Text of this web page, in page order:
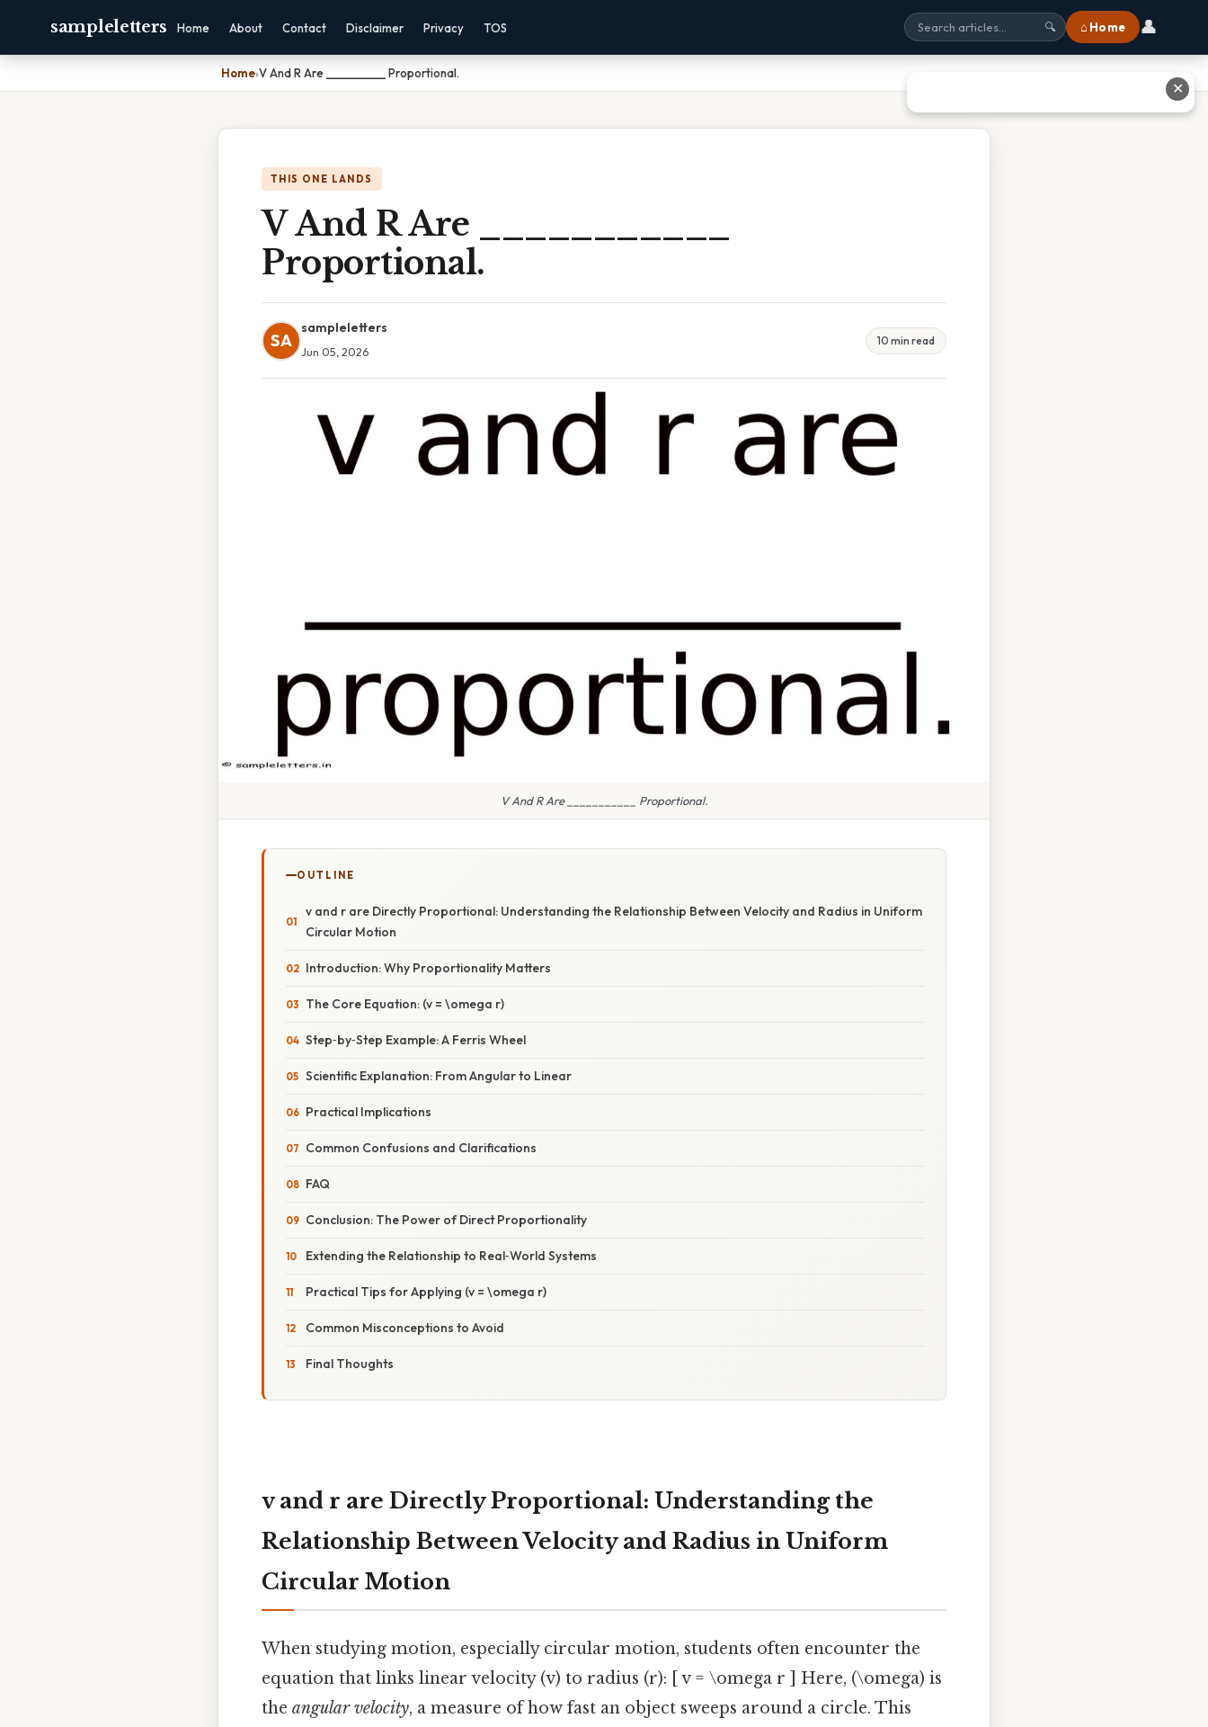
sampleletters Home About Contact Disclaimer Privacy TOS 🔍 ⌂ Home 👤
Home›V And R Are ___________ Proportional.
THIS ONE LANDS
V And R Are ___________
Proportional.
SA
sampleletters
Jun 05, 2026
10 min read
V And R Are ___________ Proportional.
OUTLINE
v and r are Directly Proportional: Understanding the Relationship Between Velocity and Radius in Uniform
Circular Motion
Introduction: Why Proportionality Matters
The Core Equation: (v = \omega r)
Step‑by‑Step Example: A Ferris Wheel
Scientific Explanation: From Angular to Linear
Practical Implications
Common Confusions and Clarifications
FAQ
Conclusion: The Power of Direct Proportionality
Extending the Relationship to Real‑World Systems
Practical Tips for Applying (v = \omega r)
Common Misconceptions to Avoid
Final Thoughts
v and r are Directly Proportional: Understanding the
Relationship Between Velocity and Radius in Uniform
Circular Motion
When studying motion, especially circular motion, students often encounter the
equation that links linear velocity (v) to radius (r): [ v = \omega r ] Here, (\omega) is
the angular velocity, a measure of how fast an object sweeps around a circle. This
✕